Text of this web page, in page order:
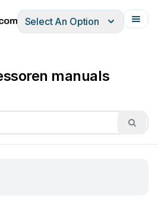
ItalianoFrançais
Select An Option
manuals